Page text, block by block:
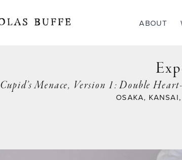
ABOUT
Cupid’s Menace, Version 1: Double
OSAKA,